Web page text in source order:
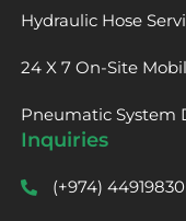
Hydraulic Hose
24 X 7 On-Site
Pneumatic System
Inquiries
(+974) 44919830